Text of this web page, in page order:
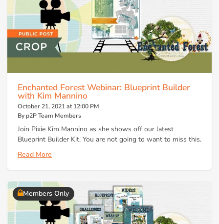
Enchanted Forest Webinar: Blueprint Builder
with Kim Mannino
October 21, 2021 at 12:00 PM
By p2P Team Members
Join Pixie Kim Mannino as she shows off our latest
Blueprint Builder Kit. You are not going to want to miss this.
Read More
Members Only